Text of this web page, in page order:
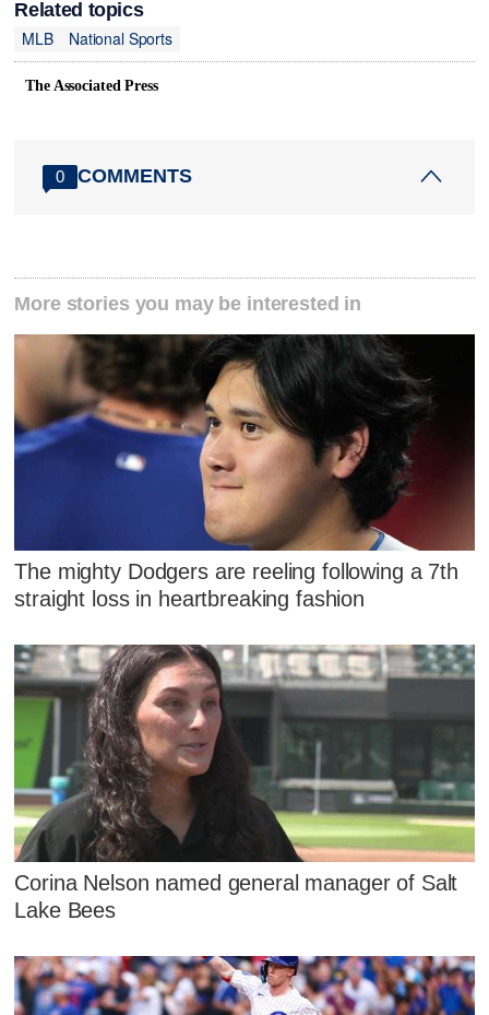
Related topics
MLB
National Sports
The Associated Press
0 COMMENTS
More stories you may be interested in
The mighty Dodgers are reeling following a 7th
straight loss in heartbreaking fashion
Corina Nelson named general manager of Salt
Lake Bees